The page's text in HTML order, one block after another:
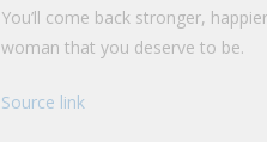
You’ll come back stronger,
woman that you deserve to be.
Source link